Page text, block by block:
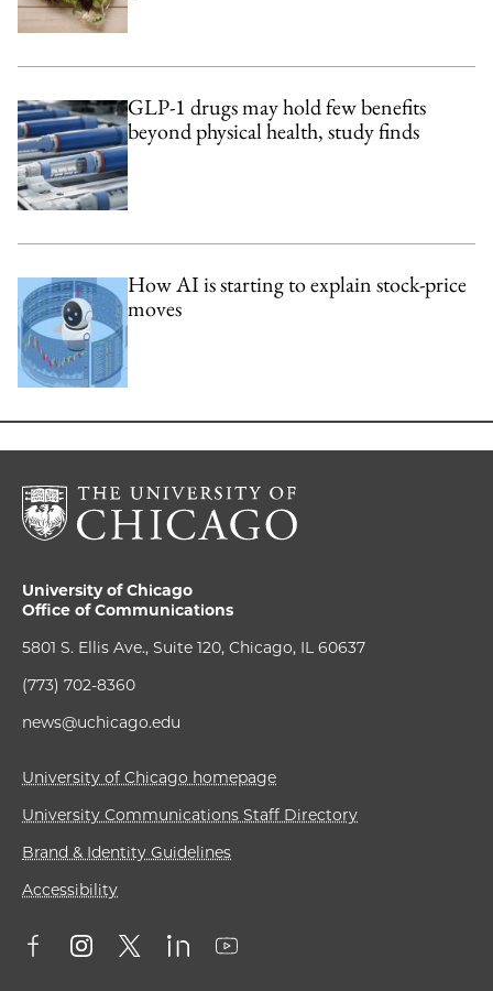
GLP-1 drugs may hold few benefits
beyond physical health, study finds
How AI is starting to explain stock-price
moves
University of Chicago
Office of Communications
5801 S. Ellis Ave., Suite 120, Chicago, IL 60637
(773) 702-8360
news@uchicago.edu
University of Chicago homepage
University Communications Staff Directory
Brand & Identity Guidelines
Accessibility